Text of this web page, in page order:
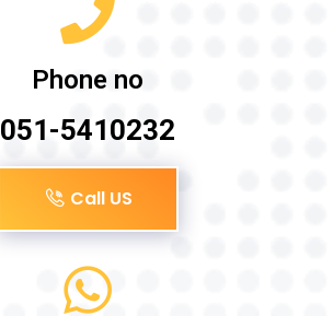
Phone no
051-5410232
Call US